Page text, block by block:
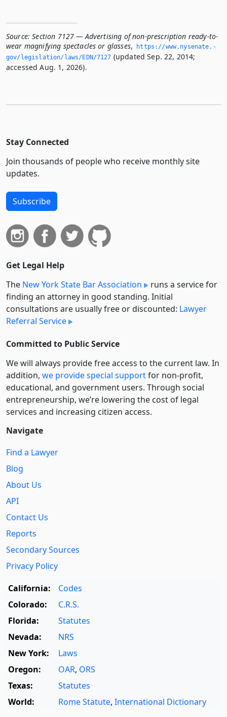
Source: Section 7127 — Advertising of non-prescription ready-to-
wear magnifying spectacles or glasses,
https://www.­nysenate.­
gov/legislation/laws/EDN/7127 (updated Sep. 22, 2014;
accessed Aug. 1, 2026).
Stay Connected
Join thousands of people who receive monthly site
updates.
Subscribe
Get Legal Help
The New York State Bar Association
runs a service for
finding an attorney in good standing. Initial
consultations are usually free or discounted: Lawyer
Referral Service
Committed to Public Service
We will always provide free access to the current law. In
addition, we provide special supportfor non-profit,
educational, and government users. Through social
entre­pre­neurship, we’re lowering the cost of legal
services and increasing citizen access.
Navigate
Find a Lawyer
Blog
About Us
API
Contact Us
Reports
Secondary Sources
Privacy Policy
California:
Codes
Colorado:
C.R.S.
Florida:
Statutes
Nevada:
NRS
New York:
Laws
Oregon:
OAR, ORS
Texas:
Statutes
World:
Rome Statute, International Dictionary